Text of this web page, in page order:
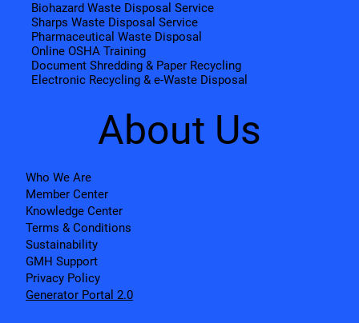
Biohazard Waste Disposal Service
Sharps Waste Disposal Service
Pharmaceutical Waste Disposal
Online OSHA Training
Document Shredding & Paper Recycling
Electronic Recycling & e-Waste Disposal
About Us
Who We Are
Member Center
Knowledge Center
Terms & Conditions
Sustainability
GMH Support
Privacy Policy
Generator Portal 2.0